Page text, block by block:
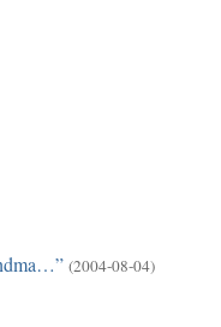
(2004-08-04)